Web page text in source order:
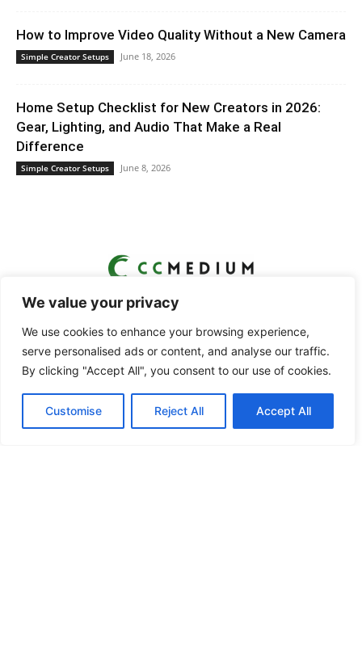
We value your privacy
We use cookies to enhance your browsing experience,
serve personalised ads or content, and analyse our traffic.
By clicking "Accept All", you consent to our use of cookies.
Customise Reject All Accept All
How to Improve Video Quality Without a New Camera
Simple Creator Setups June 18, 2026
Home Setup Checklist for New Creators in 2026:
Gear, Lighting, and Audio That Make a Real
Difference
Simple Creator Setups June 8, 2026
CC Medium shares practical, beginner-friendly
guides for setting up home recording spaces,
improving audio quality, and getting better
video lighting. From microphone picks to
lighting setups and simple creator workflows,
the site helps content creators get professional-
looking and great-sounding results from their
own home without needing a dedicated studio